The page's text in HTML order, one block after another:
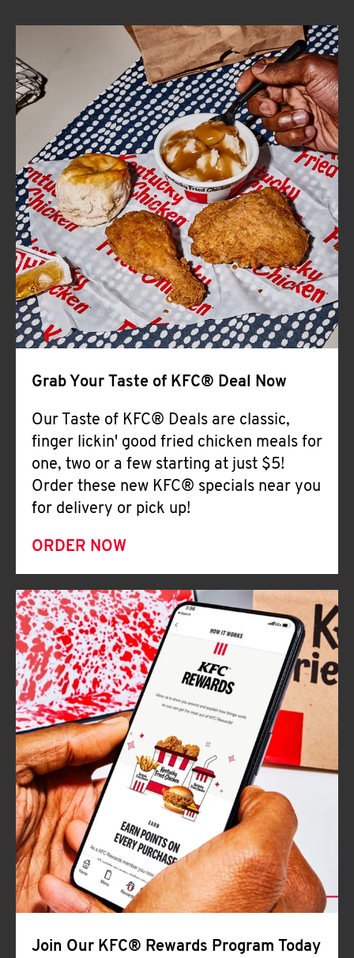
FIND
A
KFC
CLICK TO EXPAND OR COLLAPSE
MORE
Help
Grab Your Taste of KFC® Deal Now
Our Taste of KFC® Deals are classic,
finger lickin' good fried chicken meals for
one, two or a few starting at just $5!
Order these new KFC® specials near you
for delivery or pick up!
ORDER NOW
Join Our KFC® Rewards Program Today